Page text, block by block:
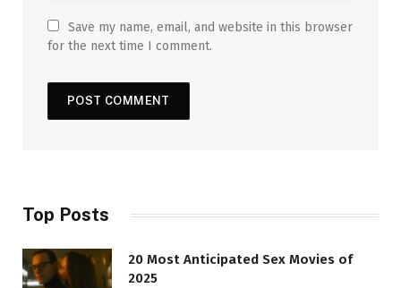
Save my name, email, and website in this browser
for the next time I comment.
Top Posts
20 Most Anticipated Sex Movies of
2025